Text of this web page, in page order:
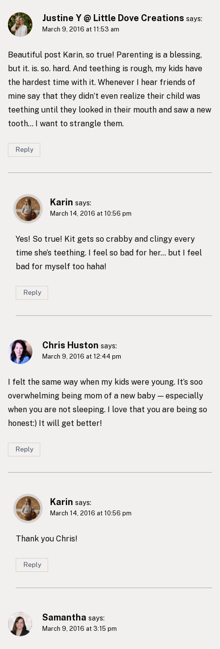
Justine Y @ Little Dove Creations says:
March 9, 2016 at 11:53 am
Beautiful post Karin, so true! Parenting is a blessing,
but it. is. so. hard. And teething is rough, my kids have
the hardest time with it. Whenever I hear friends of
mine say that they didn’t even realize their child was
teething until they looked in their mouth and saw a new
tooth… I want to strangle them.
Reply
Karin says:
March 14, 2016 at 10:56 pm
Yes! So true! Kit gets so crabby and clingy every
time she’s teething. I feel so bad for her… but I feel
bad for myself too haha!
Reply
Chris Huston says:
March 9, 2016 at 12:44 pm
I felt the same way when my kids were young. It’s soo
overwhelming being mom of a new baby — especially
when you are not sleeping. I love that you are being so
honest:) It will get better!
Reply
Karin says:
March 14, 2016 at 10:56 pm
Thank you Chris!
Reply
Samantha says:
March 9, 2016 at 3:15 pm